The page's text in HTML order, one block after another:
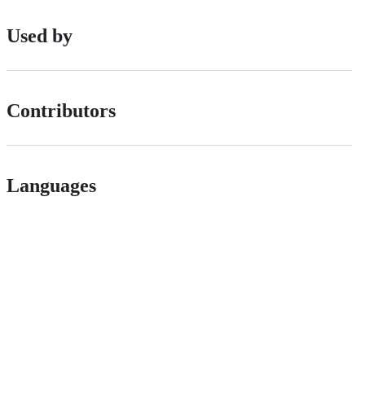
Used by
Contributors
Languages